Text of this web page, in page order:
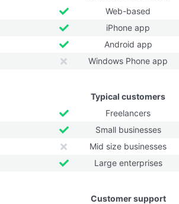
Web-based
iPhone app
Android app
Windows Phone app
Typical customers
Freelancers
Small businesses
Mid size businesses
Large enterprises
Customer support